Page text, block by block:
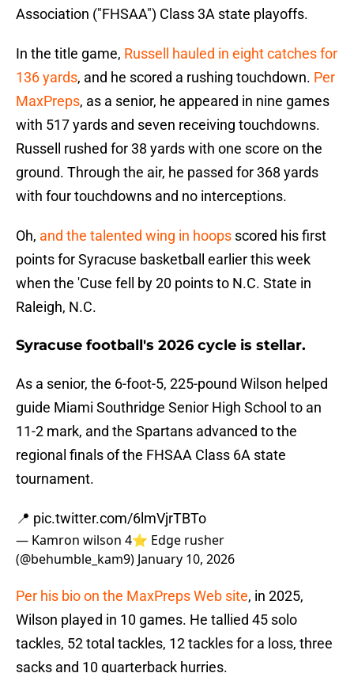
Association ("FHSAA") Class 3A state playoffs.
In the title game, Russell hauled in eight catches for
136 yards, and he scored a rushing touchdown. Per
MaxPreps, as a senior, he appeared in nine games
with 517 yards and seven receiving touchdowns.
Russell rushed for 38 yards with one score on the
ground. Through the air, he passed for 368 yards
with four touchdowns and no interceptions.
Oh, and the talented wing in hoops scored his first
points for Syracuse basketball earlier this week
when the 'Cuse fell by 20 points to N.C. State in
Raleigh, N.C.
Syracuse football's 2026 cycle is stellar.
As a senior, the 6-foot-5, 225-pound Wilson helped
guide Miami Southridge Senior High School to an
11-2 mark, and the Spartans advanced to the
regional finals of the FHSAA Class 6A state
tournament.
📍 pic.twitter.com/6lmVjrTBTo
— Kamron wilson 4⭐️ Edge rusher
(@behumble_kam9) January 10, 2026
Per his bio on the MaxPreps Web site, in 2025,
Wilson played in 10 games. He tallied 45 solo
tackles, 52 total tackles, 12 tackles for a loss, three
sacks and 10 quarterback hurries.